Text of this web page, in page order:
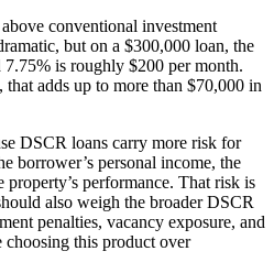
conventional investment
but on a $300,000 loan, the
is roughly $200 per month.
adds up to more than $70,000 in
DSCR loans carry more risk for
borrower’s personal income, the
performance. That risk is
also weigh the broader DSCR
penalties, vacancy exposure, and
this product over